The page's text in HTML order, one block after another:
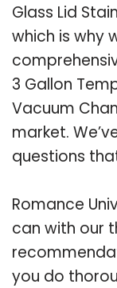
Glass Lid
which is why
3 Gallon
Vacuum
market.
questions
Romance
can with our
you do